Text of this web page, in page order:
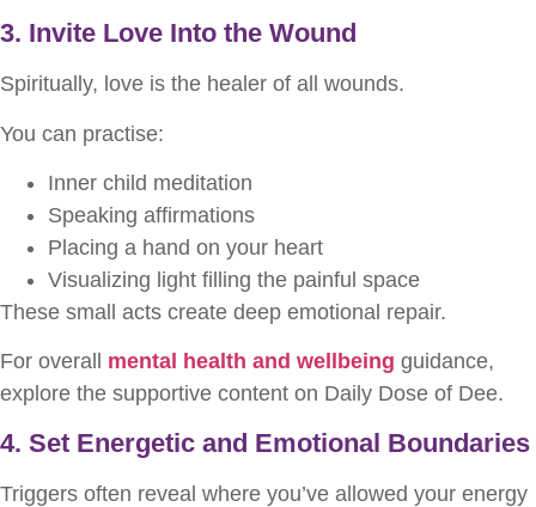
3. Invite Love Into the Wound
Spiritually, love is the healer of all wounds.
You can practise:
Inner child meditation
Speaking affirmations
Placing a hand on your heart
Visualizing light filling the painful space
These small acts create deep emotional repair.
For overall mental health and wellbeing guidance,
explore the supportive content on Daily Dose of Dee.
4. Set Energetic and Emotional Boundaries
Triggers often reveal where you’ve allowed your energy